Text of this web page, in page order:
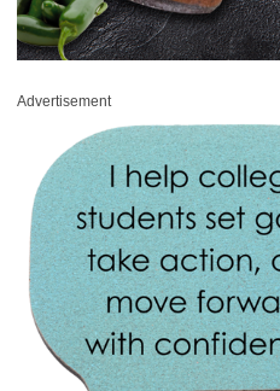
Advertisement